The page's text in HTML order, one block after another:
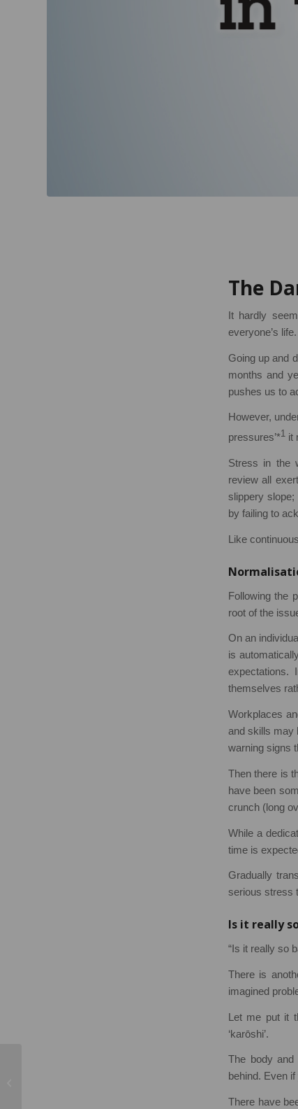
The
It hardly
everyone’s
Going up and
months and
pushes us to
However,
pressures’*1 it
Stress in the
review all
slippery
by failing to
Like
Following the
root of the
On an
is
expectations.
themselves
Workplaces
and skills may
warning signs
Then there is
have been
crunch (long
While a
time is
Gradually
serious stress
Is it really
“Is it really so
There is
imagined
Let me put it
‘karōshi’.
The body
behind. Even
There have